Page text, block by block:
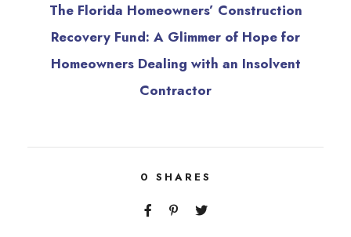
The Florida Homeowners’ Construction
Recovery Fund: A Glimmer of Hope for
Homeowners Dealing with an Insolvent
Contractor
0 SHARES